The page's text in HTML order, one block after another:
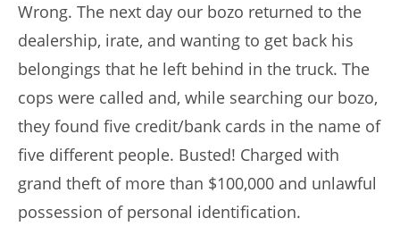
Wrong. The next day our bozo returned to the
dealership, irate, and wanting to get back his
belongings that he left behind in the truck. The
cops were called and, while searching our bozo,
they found five credit/bank cards in the name of
five different people. Busted! Charged with
grand theft of more than $100,000 and unlawful
possession of personal identification.